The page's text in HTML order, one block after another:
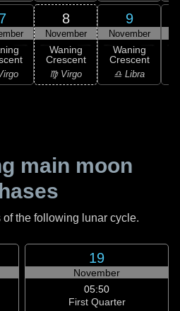
7 8
November
Waning
Crescent
♍ Virgo
9
November
Waning
Crescent
♎ Libra
main moon
of the following lunar cycle.
19
November
05:50
First Quarter